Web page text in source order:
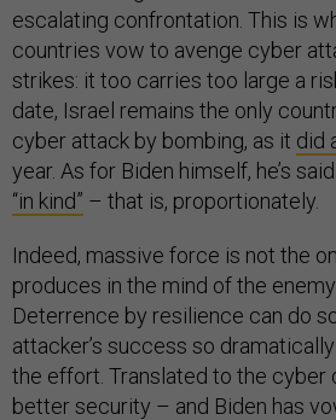
escalating confrontation. This is
countries vow to avenge cyber
strikes: it too carries too large a
date, Israel remains the only
cyber attack by bombing, as it did
year. As for Biden himself, he’s
“in kind” – that is, proportionately.
Indeed, massive force is not the
produces in the mind of the
Deterrence by resilience can do
attacker’s success so
the effort. Translated to the cyber
better security – and Biden has